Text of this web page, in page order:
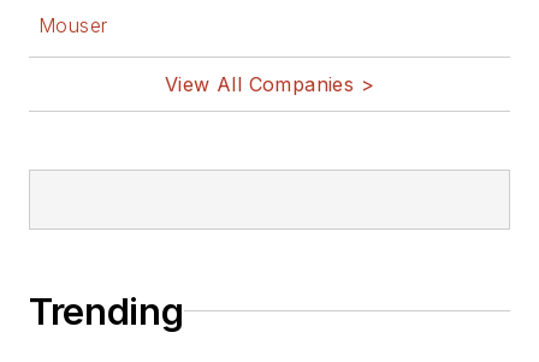
Mouser
View All Companies >
Trending